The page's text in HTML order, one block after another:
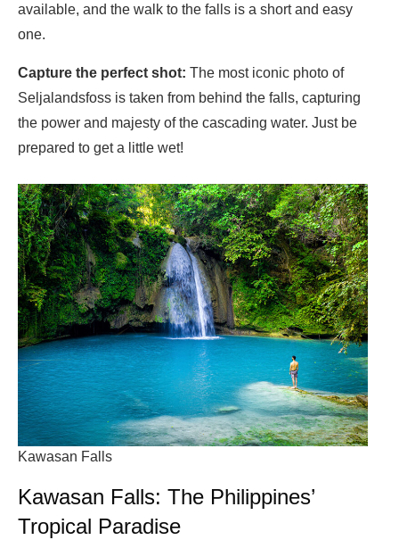
available, and the walk to the falls is a short and easy
one.
Capture the perfect shot: The most iconic photo of
Seljalandsfoss is taken from behind the falls, capturing
the power and majesty of the cascading water. Just be
prepared to get a little wet!
Kawasan Falls
Kawasan Falls: The Philippines’
Tropical Paradise